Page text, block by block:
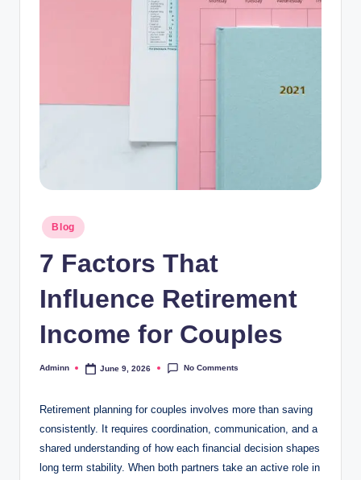
Posted
Blog
7 Factors That
Influence Retirement
Income for Couples
Posted
Adminn June 9, 2026 No Comments
Retirement planning for couples involves more than saving
consistently. It requires coordination, communication, and a
shared understanding of how each financial decision shapes
long term stability. When both partners take an active role in